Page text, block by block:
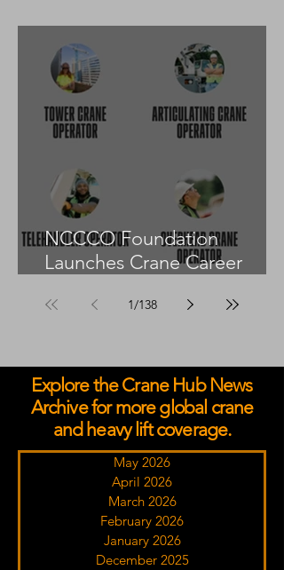
NCCCO Foundation
Launches Crane Career
1/138
Explore the Crane Hub News
Archive for more global crane
and heavy lift coverage.
May 2026
April 2026
March 2026
February 2026
January 2026
December 2025